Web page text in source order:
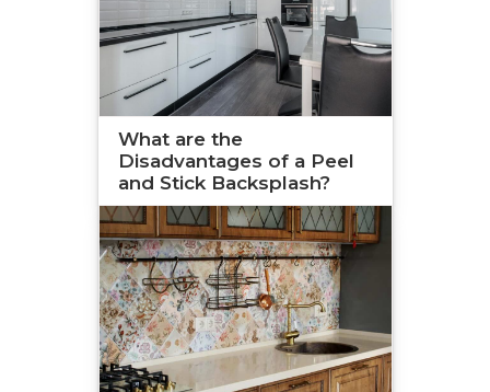
What are the
Disadvantages of a Peel
and Stick Backsplash?